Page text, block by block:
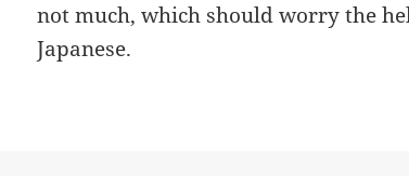
not much, which should worry the
Japanese.